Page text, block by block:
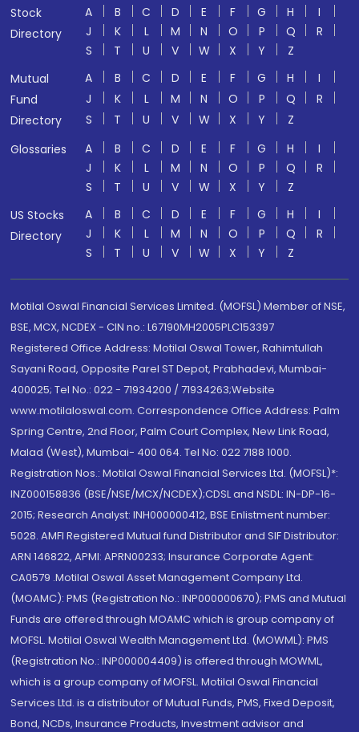
Stock
Directory
A B C D E F G H
I
J
K L M N O P Q
R
S
T U V W X Y
Z
Mutual
Fund
Directory
A B C D E F G H
I
J
K L M N O P Q
R
S
T U V W X Y
Z
Glossaries
A B C D E F G H
I
J
K L M N O P Q
R
S
T U V W X Y
Z
US Stocks
Directory
A B C D E F G H
I
J
K L M N O P Q
R
S
T U V W X Y Z
Motilal Oswal Financial Services Limited. (MOFSL) Member of NSE,
BSE, MCX, NCDEX - CIN no.: L67190MH2005PLC153397
Registered Office Address: Motilal Oswal Tower, Rahimtullah
Sayani Road, Opposite Parel ST Depot, Prabhadevi, Mumbai-
400025; Tel No.: 022 - 71934200 / 71934263;Website
www.motilaloswal.com. Correspondence Office Address: Palm
Spring Centre, 2nd Floor, Palm Court Complex, New Link Road,
Malad (West), Mumbai- 400 064. Tel No: 022 7188 1000.
Registration Nos.: Motilal Oswal Financial Services Ltd. (MOFSL)*:
INZ000158836 (BSE/NSE/MCX/NCDEX);CDSL and NSDL: IN-DP-16-
2015; Research Analyst: INH000000412, BSE Enlistment number:
5028. AMFI Registered Mutual fund Distributor and SIF Distributor:
ARN 146822, APMI: APRN00233; Insurance Corporate Agent:
CA0579 .Motilal Oswal Asset Management Company Ltd.
(MOAMC): PMS (Registration No.: INP000000670); PMS and Mutual
Funds are offered through MOAMC which is group company of
MOFSL. Motilal Oswal Wealth Management Ltd. (MOWML): PMS
(Registration No.: INP000004409) is offered through MOWML,
which is a group company of MOFSL. Motilal Oswal Financial
Services Ltd. is a distributor of Mutual Funds, PMS, Fixed Deposit,
Bond, NCDs, Insurance Products, Investment advisor and